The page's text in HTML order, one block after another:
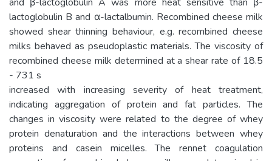
lactoglobulin B and α-lactalbumin. Recombined cheese milk
showed shear thinning behaviour, e.g. recombined cheese
milks behaved as pseudoplastic materials. The viscosity of
recombined cheese milk determined at a shear rate of 18.5
- 731 s
increased with increasing severity of heat treatment,
indicating aggregation of protein and fat particles. The
changes in viscosity were related to the degree of whey
protein denaturation and the interactions between whey
proteins and casein micelles. The rennet coagulation